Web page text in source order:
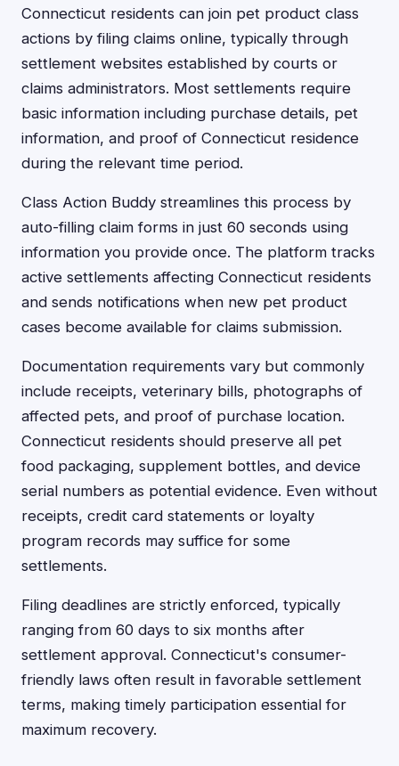
Connecticut residents can join pet product class
actions by filing claims online, typically through
settlement websites established by courts or
claims administrators. Most settlements require
basic information including purchase details, pet
information, and proof of Connecticut residence
during the relevant time period.
Class Action Buddy streamlines this process by
auto-filling claim forms in just 60 seconds using
information you provide once. The platform tracks
active settlements affecting Connecticut residents
and sends notifications when new pet product
cases become available for claims submission.
Documentation requirements vary but commonly
include receipts, veterinary bills, photographs of
affected pets, and proof of purchase location.
Connecticut residents should preserve all pet
food packaging, supplement bottles, and device
serial numbers as potential evidence. Even without
receipts, credit card statements or loyalty
program records may suffice for some
settlements.
Filing deadlines are strictly enforced, typically
ranging from 60 days to six months after
settlement approval. Connecticut's consumer-
friendly laws often result in favorable settlement
terms, making timely participation essential for
maximum recovery.